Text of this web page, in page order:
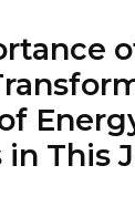
in This